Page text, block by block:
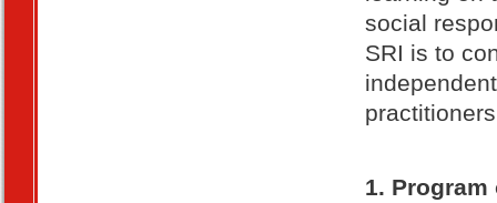
social
SRI is to
1.